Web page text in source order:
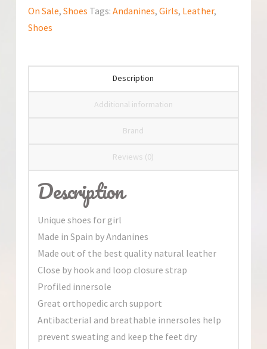
Chocolat
Shoes
On Sale, Shoes Tags: Andanines, Girls, Leather,
Shoes
Description
Additional information
Brand
Reviews (0)
Description
Unique shoes for girl
Made in Spain by Andanines
Made out of the best quality natural leather
Close by hook and loop closure strap
Profiled innersole
Great orthopedic arch support
Antibacterial and breathable innersoles help
prevent sweating and keep the feet dry